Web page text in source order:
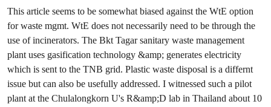
This article seems to be somewhat biased against the WtE option
for waste mgmt. WtE does not necessarily need to be through the
use of incinerators. The Bkt Tagar sanitary waste management
plant uses gasification technology &amp; generates electricity
which is sent to the TNB grid. Plastic waste disposal is a differnt
issue but can also be usefully addressed. I witnessed such a pilot
plant at the Chulalongkorn U's R&amp;D lab in Thailand about 10